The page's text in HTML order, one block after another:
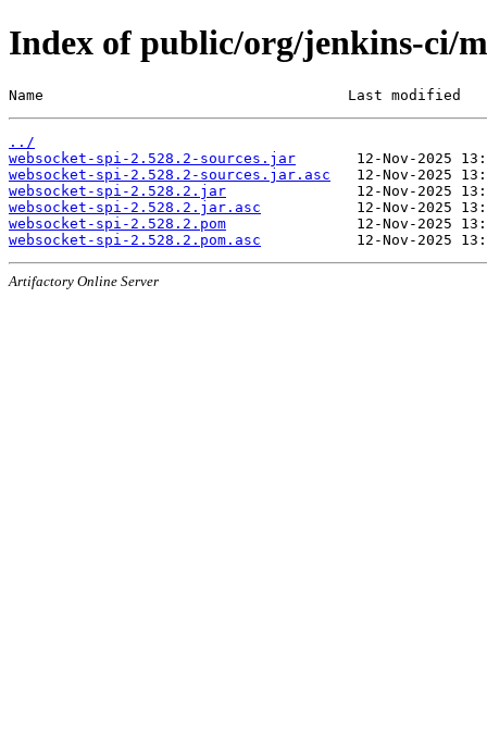
Index of public/org/jenkins-ci/
Name                                   Last modified
../
websocket-spi-2.528.2-sources.jar
websocket-spi-2.528.2-sources.jar.asc
websocket-spi-2.528.2.jar
websocket-spi-2.528.2.jar.asc
websocket-spi-2.528.2.pom
websocket-spi-2.528.2.pom.asc
Artifactory Online Server